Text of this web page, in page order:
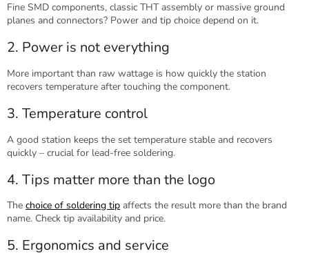
Fine SMD components, classic THT assembly or massive ground
planes and connectors? Power and tip choice depend on it.
2. Power is not everything
More important than raw wattage is how quickly the station
recovers temperature after touching the component.
3. Temperature control
A good station keeps the set temperature stable and recovers
quickly – crucial for lead-free soldering.
4. Tips matter more than the logo
The choice of soldering tip affects the result more than the brand
name. Check tip availability and price.
5. Ergonomics and service